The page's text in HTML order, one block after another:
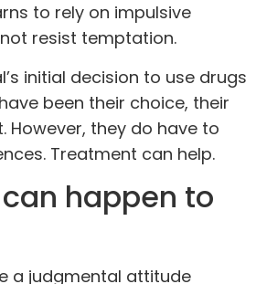
to rely on impulsive
resist temptation.
initial decision to use drugs
been their choice, their
However, they do have to
Treatment can help.
happen to
a judgmental attitude